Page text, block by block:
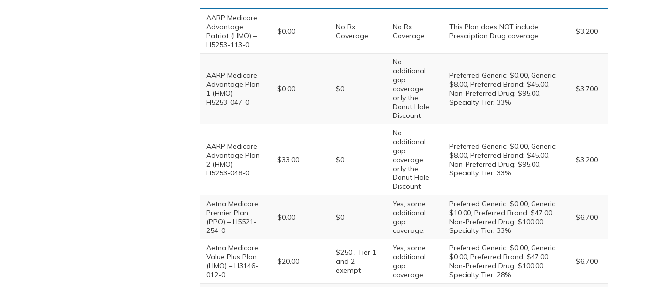
AARP Medicare
Advantage
Patriot (HMO) –
H5253-113-0
$0.00
No Rx
Coverage
No Rx
Coverage
This Plan does NOT include
Prescription Drug coverage.
$3,200
AARP Medicare
Advantage Plan
1 (HMO) –
H5253-047-0
$0.00 $0
No
additional
gap
coverage,
only the
Donut Hole
Discount
Preferred Generic: $0.00, Generic:
$8.00, Preferred Brand: $45.00,
Non-Preferred Drug: $95.00,
Specialty Tier: 33%
$3,700
AARP Medicare
Advantage Plan
2 (HMO) –
H5253-048-0
$33.00 $0
No
additional
gap
coverage,
only the
Donut Hole
Discount
Preferred Generic: $0.00, Generic:
$8.00, Preferred Brand: $45.00,
Non-Preferred Drug: $95.00,
Specialty Tier: 33%
$3,200
Aetna Medicare
Premier Plan
(PPO) – H5521-
254-0
$0.00 $0
Yes, some
additional
gap
coverage.
Preferred Generic: $0.00, Generic:
$10.00, Preferred Brand: $47.00,
Non-Preferred Drug: $100.00,
Specialty Tier: 33%
$6,700
Aetna Medicare
Value Plus Plan
(HMO) – H3146-
012-0
$20.00
$250 . Tier 1
and 2
exempt
Yes, some
additional
gap
coverage.
Preferred Generic: $0.00, Generic:
$0.00, Preferred Brand: $47.00,
Non-Preferred Drug: $100.00,
Specialty Tier: 28%
$6,700